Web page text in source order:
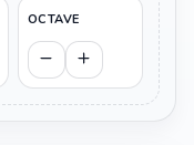
OCTAVE